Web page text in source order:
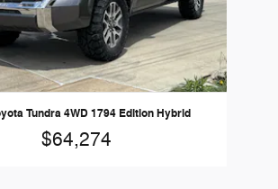
Tundra 4WD 1794 Edition Hybrid
$64,274